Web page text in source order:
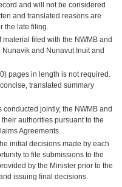
and will not be considered
and translated reasons are
the late filing.
filed with the NWMB and
and Nunavut Inuit and
pages in length is not required.
translated summary
jointly, the NWMB and
authorities pursuant to the
Agreements.
initial decisions made by each
to file submissions to the
by the Minister prior to the
issuing final decisions.